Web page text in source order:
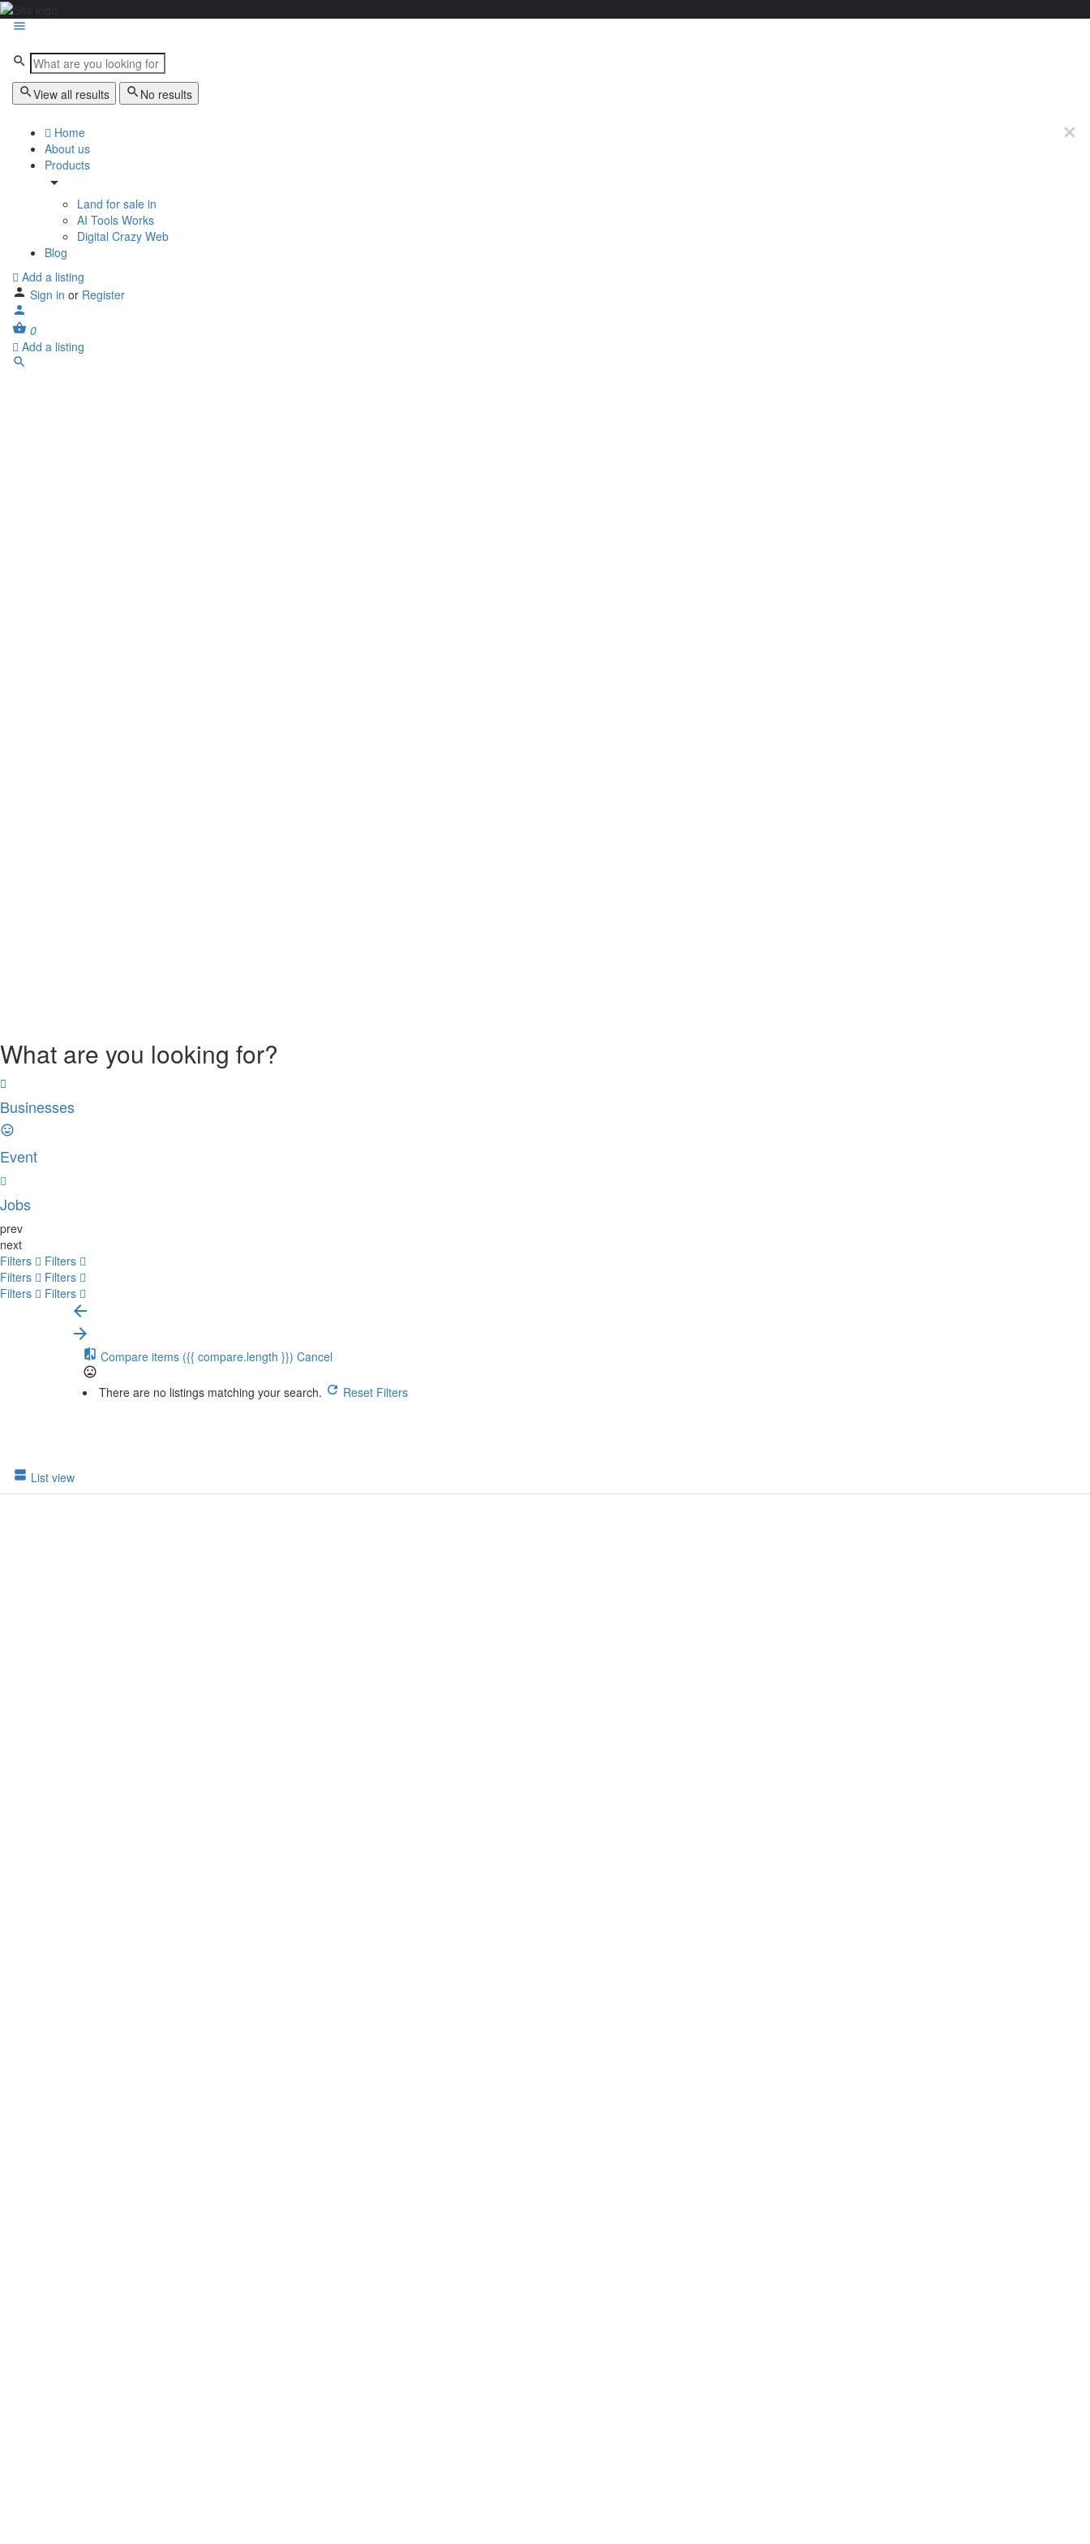
View all results No results
Home
About us
Products
Land for sale in
AI Tools Works
Digital Crazy Web
Blog
Add a listing
Sign in or Register
0
Add a listing
What are you looking for?
Businesses
Event
Jobs
prev
next
Filters
Filters
Filters
Filters
Filters
Filters
Compare items ({{ compare.length }}) Cancel
There are no listings matching your search. Reset Filters
List view